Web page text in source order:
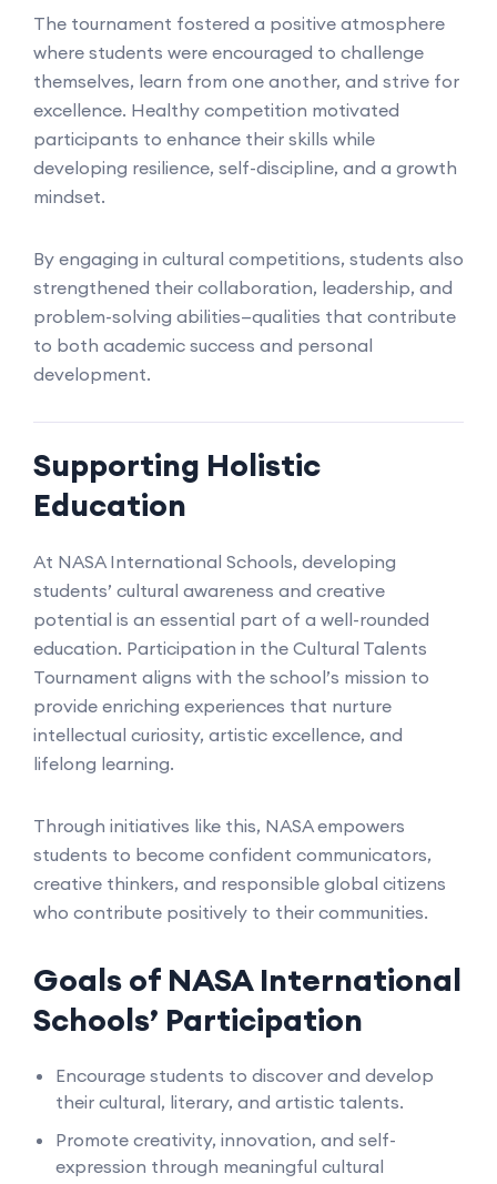
The tournament fostered a positive atmosphere
where students were encouraged to challenge
themselves, learn from one another, and strive for
excellence. Healthy competition motivated
participants to enhance their skills while
developing resilience, self-discipline, and a growth
mindset.
By engaging in cultural competitions, students also
strengthened their collaboration, leadership, and
problem-solving abilities—qualities that contribute
to both academic success and personal
development.
Supporting Holistic
Education
At NASA International Schools, developing
students’ cultural awareness and creative
potential is an essential part of a well-rounded
education. Participation in the Cultural Talents
Tournament aligns with the school’s mission to
provide enriching experiences that nurture
intellectual curiosity, artistic excellence, and
lifelong learning.
Through initiatives like this, NASA empowers
students to become confident communicators,
creative thinkers, and responsible global citizens
who contribute positively to their communities.
Goals of NASA International
Schools’ Participation
Encourage students to discover and develop
their cultural, literary, and artistic talents.
Promote creativity, innovation, and self-
expression through meaningful cultural